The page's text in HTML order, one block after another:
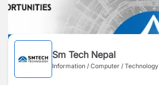
Sm Tech Nepal
Information / Computer / Technology